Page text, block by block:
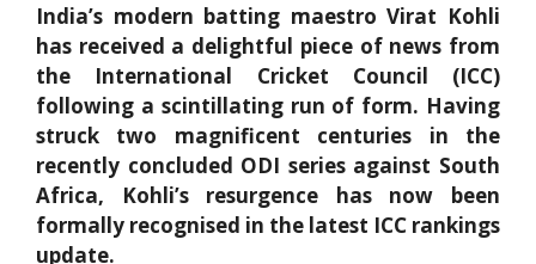
India’s modern batting maestro Virat Kohli
has received a delightful piece of news from
the International Cricket Council (ICC)
following a scintillating run of form. Having
struck two magnificent centuries in the
recently concluded ODI series against South
Africa, Kohli’s resurgence has now been
formally recognised in the latest ICC rankings
update.